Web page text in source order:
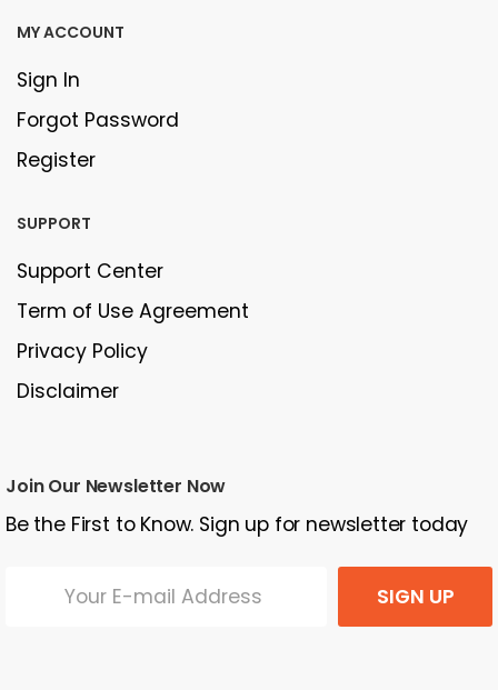
MY ACCOUNT
Sign In
Forgot Password
Register
SUPPORT
Support Center
Term of Use Agreement
Privacy Policy
Disclaimer
Join Our Newsletter Now
Be the First to Know. Sign up for newsletter today
SIGN UP